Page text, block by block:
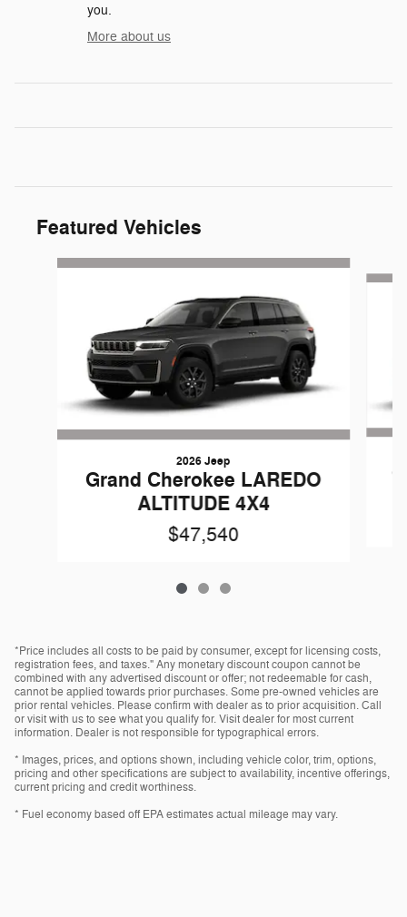
you.
More about us
Featured Vehicles
Slide 1 of 3
2026 Jeep
Grand Cherokee LAREDO
ALTITUDE 4X4
$47,540
*Price includes all costs to be paid by consumer, except for licensing costs,
registration fees, and taxes." Any monetary discount coupon cannot be
combined with any advertised discount or offer; not redeemable for cash,
cannot be applied towards prior purchases. Some pre-owned vehicles are
prior rental vehicles. Please confirm with dealer as to prior acquisition. Call
or visit with us to see what you qualify for. Visit dealer for most current
information. Dealer is not responsible for typographical errors.
* Images, prices, and options shown, including vehicle color, trim, options,
pricing and other specifications are subject to availability, incentive offerings,
current pricing and credit worthiness.
* Fuel economy based off EPA estimates actual mileage may vary.